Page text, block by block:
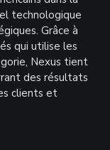
technologique
Grâce à
qui utilise les
Nexus tient
des résultats
clients et